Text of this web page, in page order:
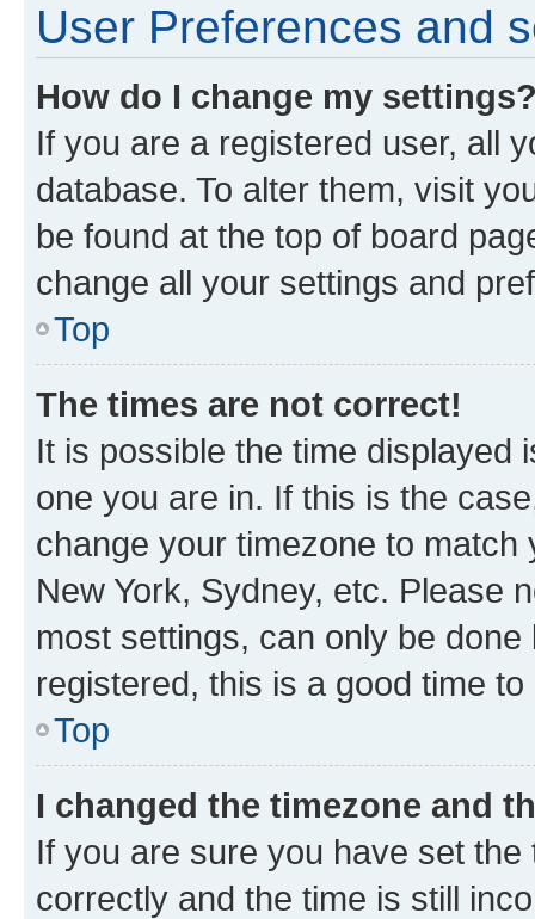
User Preferences and
How do I change my
If you are a registered user, all
database. To alter them, visit
be found at the top of board
change all your settings and
Top
The times are not correct!
It is possible the time displayed
one you are in. If this is the
change your timezone to
New York, Sydney, etc. Please
most settings, can only be
registered, this is a good time to
Top
I changed the timezone and
If you are sure you have set
correctly and the time is still